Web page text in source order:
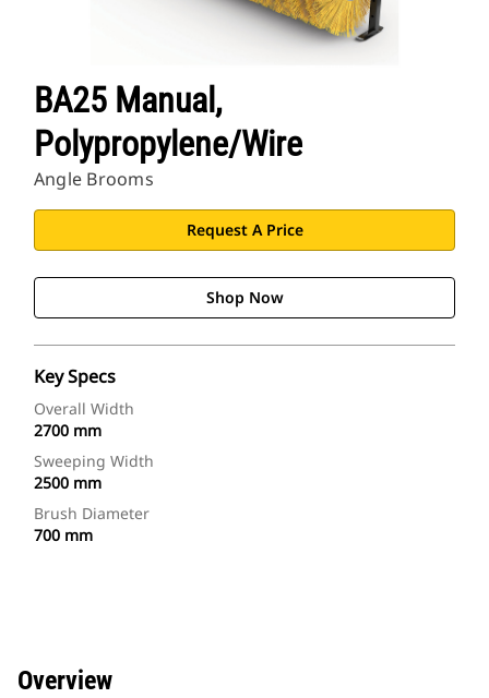
BA25 Manual,
Polypropylene/Wire
Angle Brooms
Request A Price
Shop Now
Key Specs
Overall Width
2700 mm
Sweeping Width
2500 mm
Brush Diameter
700 mm
Overview